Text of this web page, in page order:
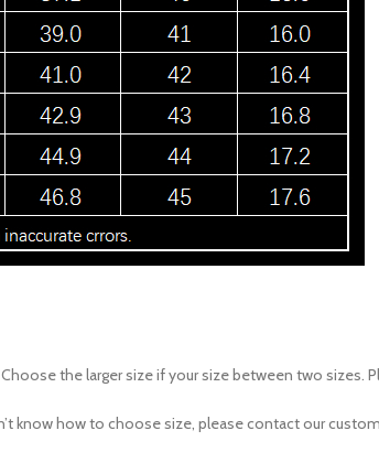
the larger size if your size between two
know how to choose size, please contact our